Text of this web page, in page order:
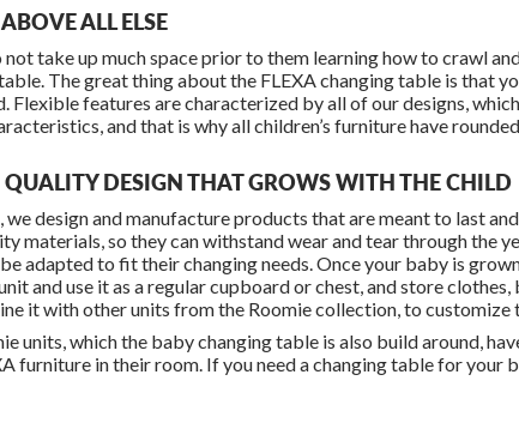
ALL ELSE
not take up much space prior to them learning how to crawl
The great thing about the FLEXA changing table is that
Flexible features are characterized by all of our designs,
and that is why all children’s furniture have
QUALITY DESIGN THAT GROWS WITH THE CHILD
we design and manufacture products that are meant to last
materials, so they can withstand wear and tear through the
adapted to fit their changing needs. Once your baby is
and use it as a regular cupboard or chest, and store
it with other units from the Roomie collection, to
units, which the baby changing table is also build around,
furniture in their room. If you need a changing table for your